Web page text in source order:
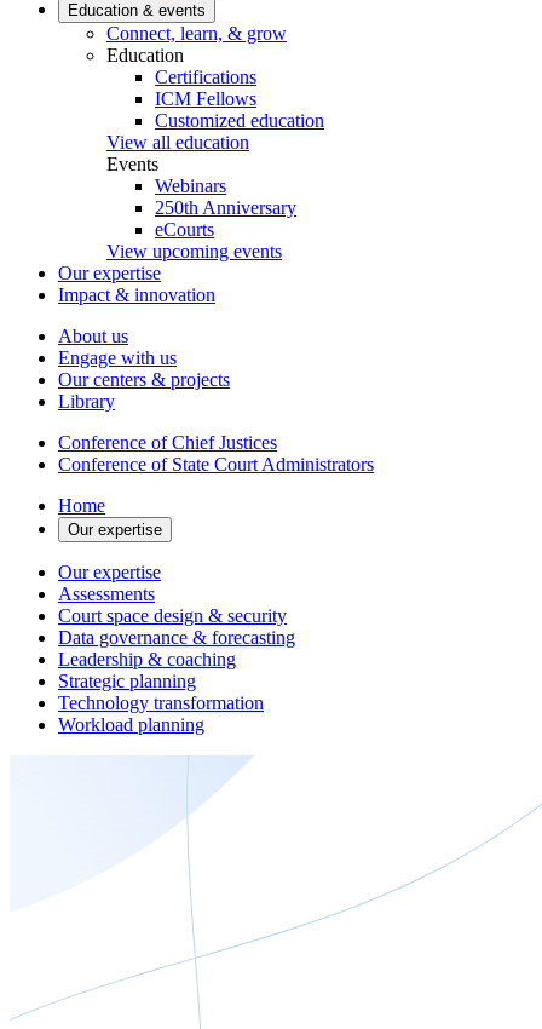
Education & events
Connect, learn, & grow
Education
Certifications
ICM Fellows
Customized education
View all education
Events
Webinars
250th Anniversary
eCourts
View upcoming events
Our expertise
Impact & innovation
About us
Engage with us
Our centers & projects
Library
Conference of Chief Justices
Conference of State Court Administrators
Home
Our expertise
Our expertise
Assessments
Court space design & security
Data governance & forecasting
Leadership & coaching
Strategic planning
Technology transformation
Workload planning